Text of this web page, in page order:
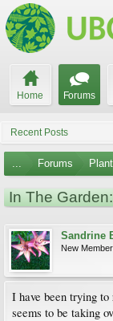
Home Forums
Recent Posts
... Forums
In The Garden:
Sandrine
New Member
I have been trying
seems to be taking